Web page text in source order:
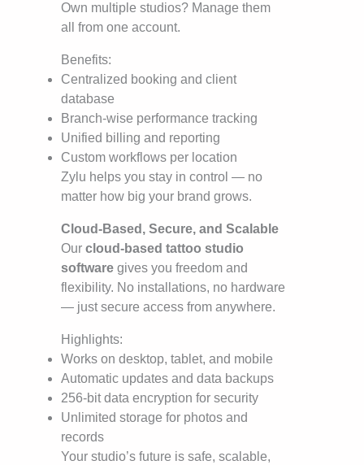
Own multiple studios? Manage them
all from one account.
Benefits:
Centralized booking and client
database
Branch-wise performance tracking
Unified billing and reporting
Custom workflows per location
Zylu helps you stay in control — no
matter how big your brand grows.
Cloud-Based, Secure, and Scalable
Our cloud-based tattoo studio
software gives you freedom and
flexibility. No installations, no hardware
— just secure access from anywhere.
Highlights:
Works on desktop, tablet, and mobile
Automatic updates and data backups
256-bit data encryption for security
Unlimited storage for photos and
records
Your studio’s future is safe, scalable,